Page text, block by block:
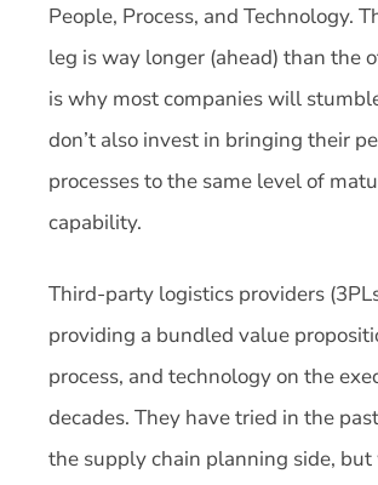
People, Process, and Technology.
leg is way longer (ahead) than the
is why most companies will
don’t also invest in bringing their
processes to the same level of
capability.
Third-party logistics providers
providing a bundled value
process, and technology on the
decades. They have tried in the
the supply chain planning side,